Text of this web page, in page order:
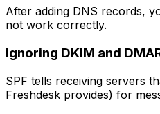
After adding DNS records,
not work correctly.
Ignoring DKIM and
SPF tells receiving servers
Freshdesk provides) for